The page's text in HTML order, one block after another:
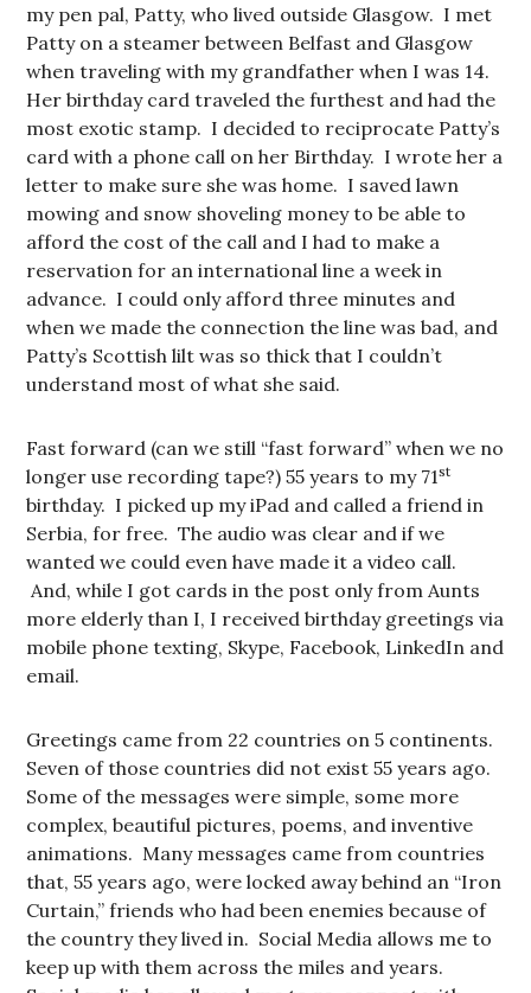
my pen pal, Patty, who lived outside Glasgow. I met
Patty on a steamer between Belfast and Glasgow
when traveling with my grandfather when I was 14.
Her birthday card traveled the furthest and had the
most exotic stamp. I decided to reciprocate Patty’s
card with a phone call on her Birthday. I wrote her a
letter to make sure she was home. I saved lawn
mowing and snow shoveling money to be able to
afford the cost of the call and I had to make a
reservation for an international line a week in
advance. I could only afford three minutes and
when we made the connection the line was bad, and
Patty’s Scottish lilt was so thick that I couldn’t
understand most of what she said.
Fast forward (can we still “fast forward” when we no
longer use recording tape?) 55 years to my 71st
birthday. I picked up my iPad and called a friend in
Serbia, for free. The audio was clear and if we
wanted we could even have made it a video call.
And, while I got cards in the post only from Aunts
more elderly than I, I received birthday greetings via
mobile phone texting, Skype, Facebook, LinkedIn and
email.
Greetings came from 22 countries on 5 continents.
Seven of those countries did not exist 55 years ago.
Some of the messages were simple, some more
complex, beautiful pictures, poems, and inventive
animations. Many messages came from countries
that, 55 years ago, were locked away behind an “Iron
Curtain,” friends who had been enemies because of
the country they lived in. Social Media allows me to
keep up with them across the miles and years.